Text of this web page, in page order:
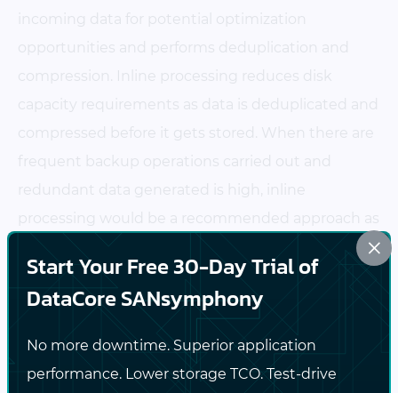
incoming data for potential optimization
opportunities and performs deduplication and
compression. Inline processing reduces disk
capacity requirements as data is deduplicated and
compressed before it gets stored. When there are
frequent backup operations carried out and
redundant data generated is high, inline
processing would be a recommended approach as
backup.
Inline deduplication and compression are
supported only with EN and BR editions of
SANsymphony and can be enabled individually or
×
Start Your Free 30-Day Trial of
DataCore SANsymphony
No more downtime. Superior application
performance. Lower storage TCO. Test-drive